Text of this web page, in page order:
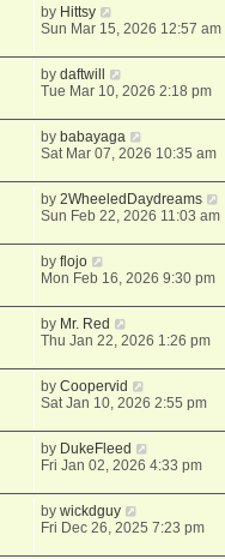
by Hittsy
Sun Mar 15, 2026 12:57 am
bydaftwill
Tue Mar 10, 2026 2:18 pm
by babayaga
Sat Mar 07, 2026 10:35 am
by2WheeledDaydreams
Sun Feb 22, 2026 11:03 am
byflojo
Mon Feb 16, 2026 9:30 pm
by Mr. Red
Thu Jan 22, 2026 1:26 pm
byCoopervid
Sat Jan 10, 2026 2:55 pm
by DukeFleed
Fri Jan 02, 2026 4:33 pm
bywickdguy
Fri Dec 26, 2025 7:23 pm